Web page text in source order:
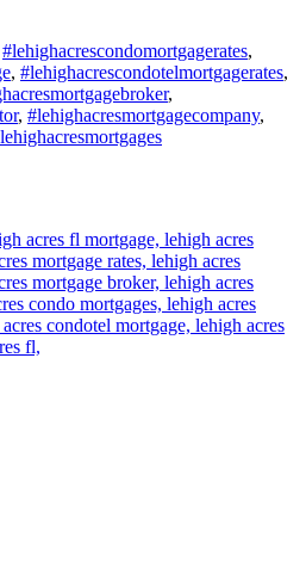
#lehighacrescondomortgagerates,
, #lehighacrescondotelmortgagerates,
,
, #lehighacresmortgagecompany,